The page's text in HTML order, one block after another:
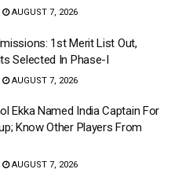
AUGUST 7, 2026
1st Merit List Out,
Selected In Phase-I
AUGUST 7, 2026
Ekka Named India Captain For
Know Other Players From
AUGUST 7, 2026